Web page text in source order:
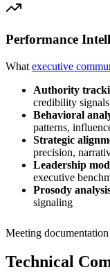
Performance
What executive
Authority
credibility signals
Behavioral
patterns,
Strategic
precision,
Leadership
executive
Prosody
signaling
Meeting documentation
Technical